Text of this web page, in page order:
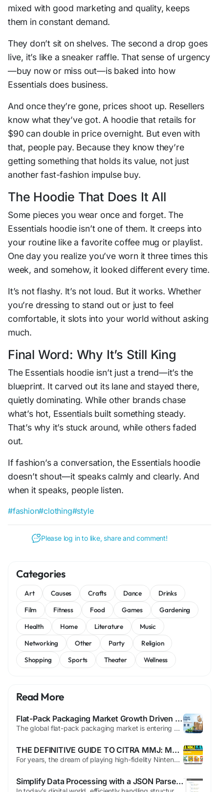
mixed with good marketing and quality, keeps
them in constant demand.
They don’t sit on shelves. The second a drop goes
live, it’s like a sneaker raffle. That sense of urgency
—buy now or miss out—is baked into how
Essentials does business.
And once they’re gone, prices shoot up. Resellers
know what they’ve got. A hoodie that retails for
$90 can double in price overnight. But even with
that, people pay. Because they know they’re
getting something that holds its value, not just
another fast-fashion impulse buy.
The Hoodie That Does It All
Some pieces you wear once and forget. The
Essentials hoodie isn’t one of them. It creeps into
your routine like a favorite coffee mug or playlist.
One day you realize you’ve worn it three times this
week, and somehow, it looked different every time.
It’s not flashy. It’s not loud. But itworks. Whether
you’re dressing to stand out or just to feel
comfortable, it slots into your world without asking
much.
Final Word: Why It’s Still King
The Essentials hoodie isn’t just a trend—it’s the
blueprint. It carved out its lane and stayed there,
quietly dominating. While other brands chase
what’s hot, Essentials built something steady.
That’s why it’s stuck around, while others faded
out.
If fashion’s a conversation, the Essentials hoodie
doesn’t shout—it speaks calmly and clearly. And
when it speaks, people listen.
#fashion#clothing#style
Please log in to like, share and comment!
Categories
Art Causes Crafts Dance
Drinks
Film
Fitness Food Games
Gardening
Health
Home Literature
Music
Networking
Other Party
Religion
Shopping
Sports Theater Wellness
Read More
Flat-Pack Packaging Market Growth Driven by Right-Sized Logistics and Freight Optimization Trends
The global flat-pack packaging market is entering a strong expansion phase as shippers, manufacturers, and packaging suppliers shift toward cube-optimized formats that reduce freight costs, improve storage efficiency, and support compliance with tightening packaging regulations. According to Future Market Insights, the market is projected to grow from USD 2,480 million in 2026 to USD 8,360...
THE DEFINITIVE GUIDE TO CITRA MMJ: MASTER 3DS EMULATION ON ANDRO
For years, the dream of playing high-fidelity Nintendo 3DS games on a mobile device was hindered by hardware limitations and unoptimized software. While the official Citra project laid the groundwork, it often struggled on anything but flagship Snapdragon processors. This led to the rise of citra mmj, a specialized fork designed to squeeze every ounce of performance out of Android devices,...
Simplify Data Processing with a JSON Parser Online